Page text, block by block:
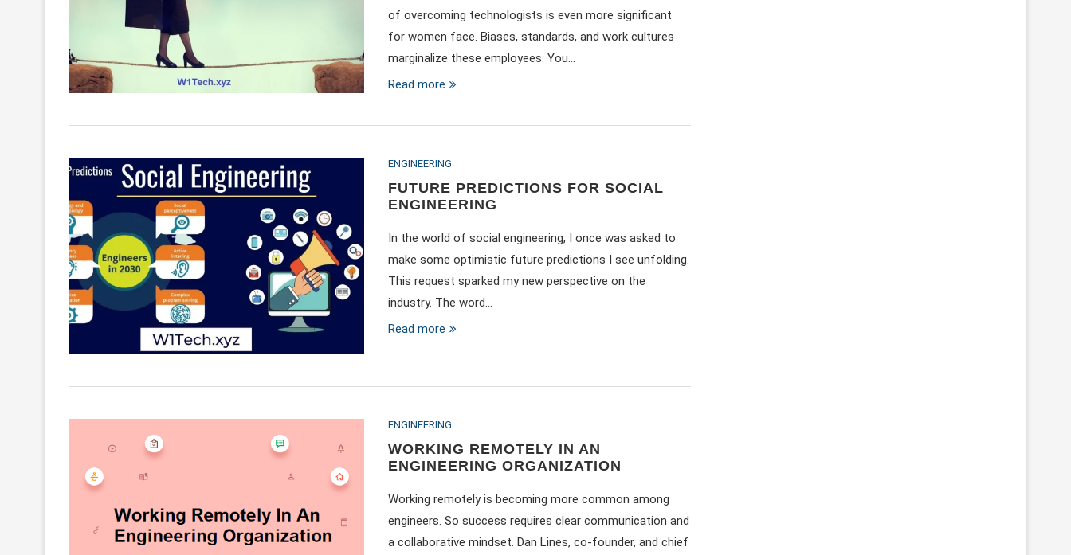
of overcoming technologists is even more significant
for women face. Biases, standards, and work cultures
marginalize these employees. You…
Read more
ENGINEERING
FUTURE PREDICTIONS FOR SOCIAL
ENGINEERING
In the world of social engineering, I once was asked to
make some optimistic future predictions I see unfolding.
This request sparked my new perspective on the
industry. The word…
Read more
ENGINEERING
WORKING REMOTELY IN AN
ENGINEERING ORGANIZATION
Working remotely is becoming more common among
engineers. So success requires clear communication and
a collaborative mindset. Dan Lines, co-founder, and chief